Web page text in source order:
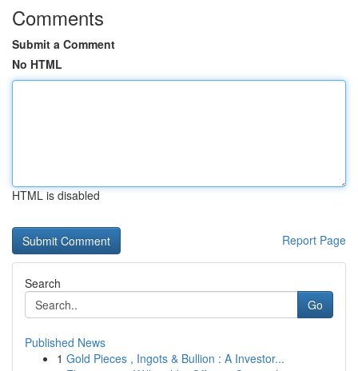
Comments
Submit a Comment
No HTML
HTML is disabled
Report Page
Search
Go
Published News
1 Gold Pieces , Ingots & Bullion : A Investor...